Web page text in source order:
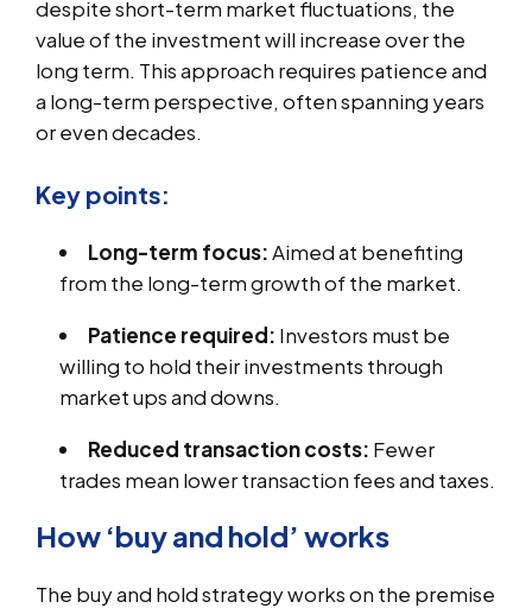
despite short-term market fluctuations, the
value of the investment will increase over the
long term. This approach requires patience and
a long-term perspective, often spanning years
or even decades.
Key points:
Long-term focus:Aimed at benefiting
from the long-term growth of the market.
Patience required: Investors must be
willing to hold their investments through
market ups and downs.
Reduced transaction costs: Fewer
trades mean lower transaction fees and taxes.
How ‘buy and hold’ works
The buy and hold strategy works on the premise